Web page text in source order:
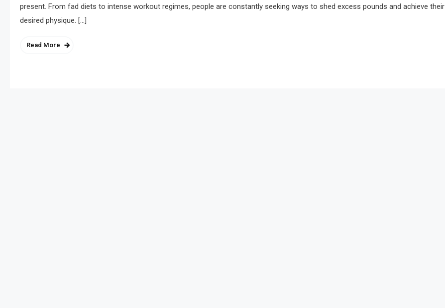
present. From fad diets to intense workout regimes, people are constantly seeking ways to shed excess pounds and achieve their
desired physique. […]
Read More